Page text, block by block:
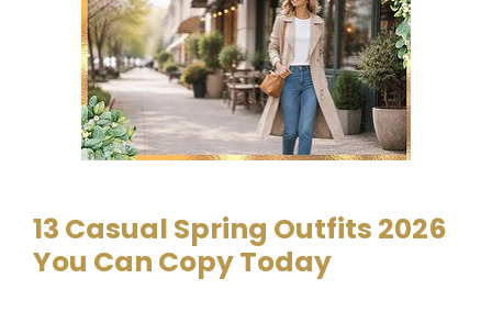
13 Casual Spring Outfits 2026
You Can Copy Today